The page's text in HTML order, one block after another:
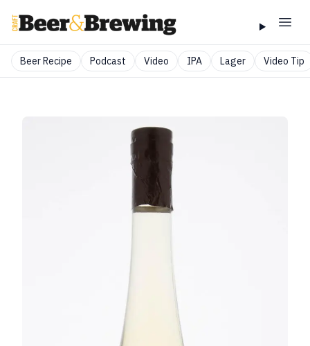
Beer Recipe Podcast Video IPA Lager Video Tip